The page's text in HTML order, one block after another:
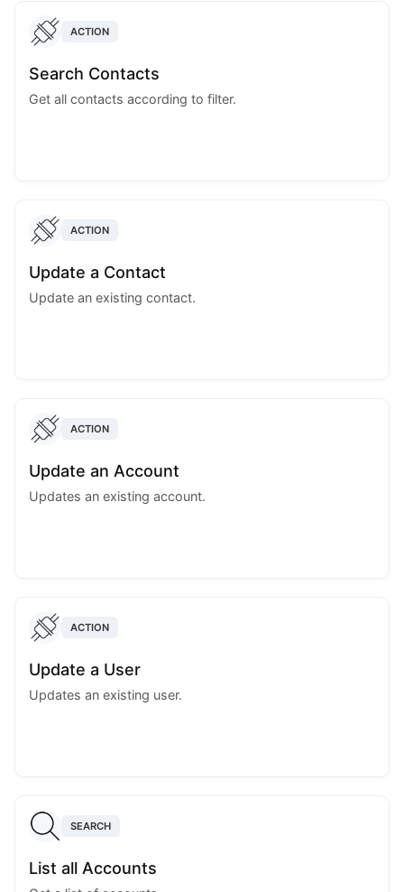
ACTION
Search Contacts
Get all contacts according to filter.
ACTION
Update a Contact
Update an existing contact.
ACTION
Update an Account
Updates an existing account.
ACTION
Update a User
Updates an existing user.
SEARCH
List all Accounts